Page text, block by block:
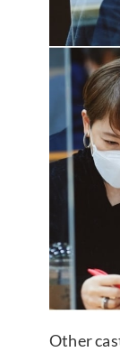
Other